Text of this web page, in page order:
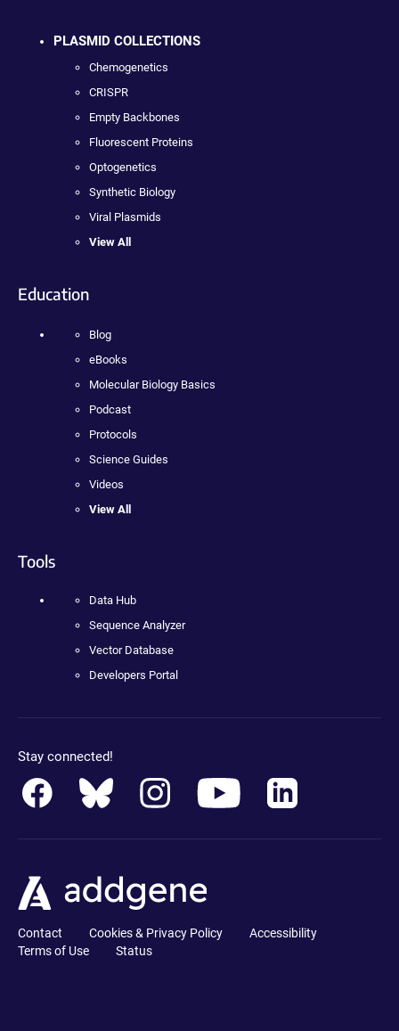
PLASMID COLLECTIONS
Chemogenetics
CRISPR
Empty Backbones
Fluorescent Proteins
Optogenetics
Synthetic Biology
Viral Plasmids
View All
Education
Blog
eBooks
Molecular Biology Basics
Podcast
Protocols
Science Guides
Videos
View All
Tools
Data Hub
Sequence Analyzer
Vector Database
Developers Portal
Stay connected!
Contact Cookies & Privacy Policy
Accessibility
Terms of Use
Status